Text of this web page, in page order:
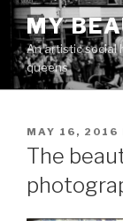
Skip
to
content
MY
An artistic social
queens
POSTED
ON
MAY 16, 2016
The